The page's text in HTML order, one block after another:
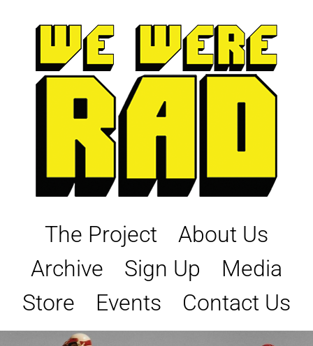
The Project
About Us
Archive
Sign Up
Media
Store
Events Contact Us